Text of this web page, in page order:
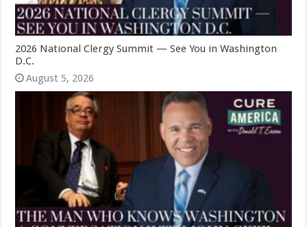
2026 National Clergy Summit — See You in Washington
D.C.
August 5, 2026